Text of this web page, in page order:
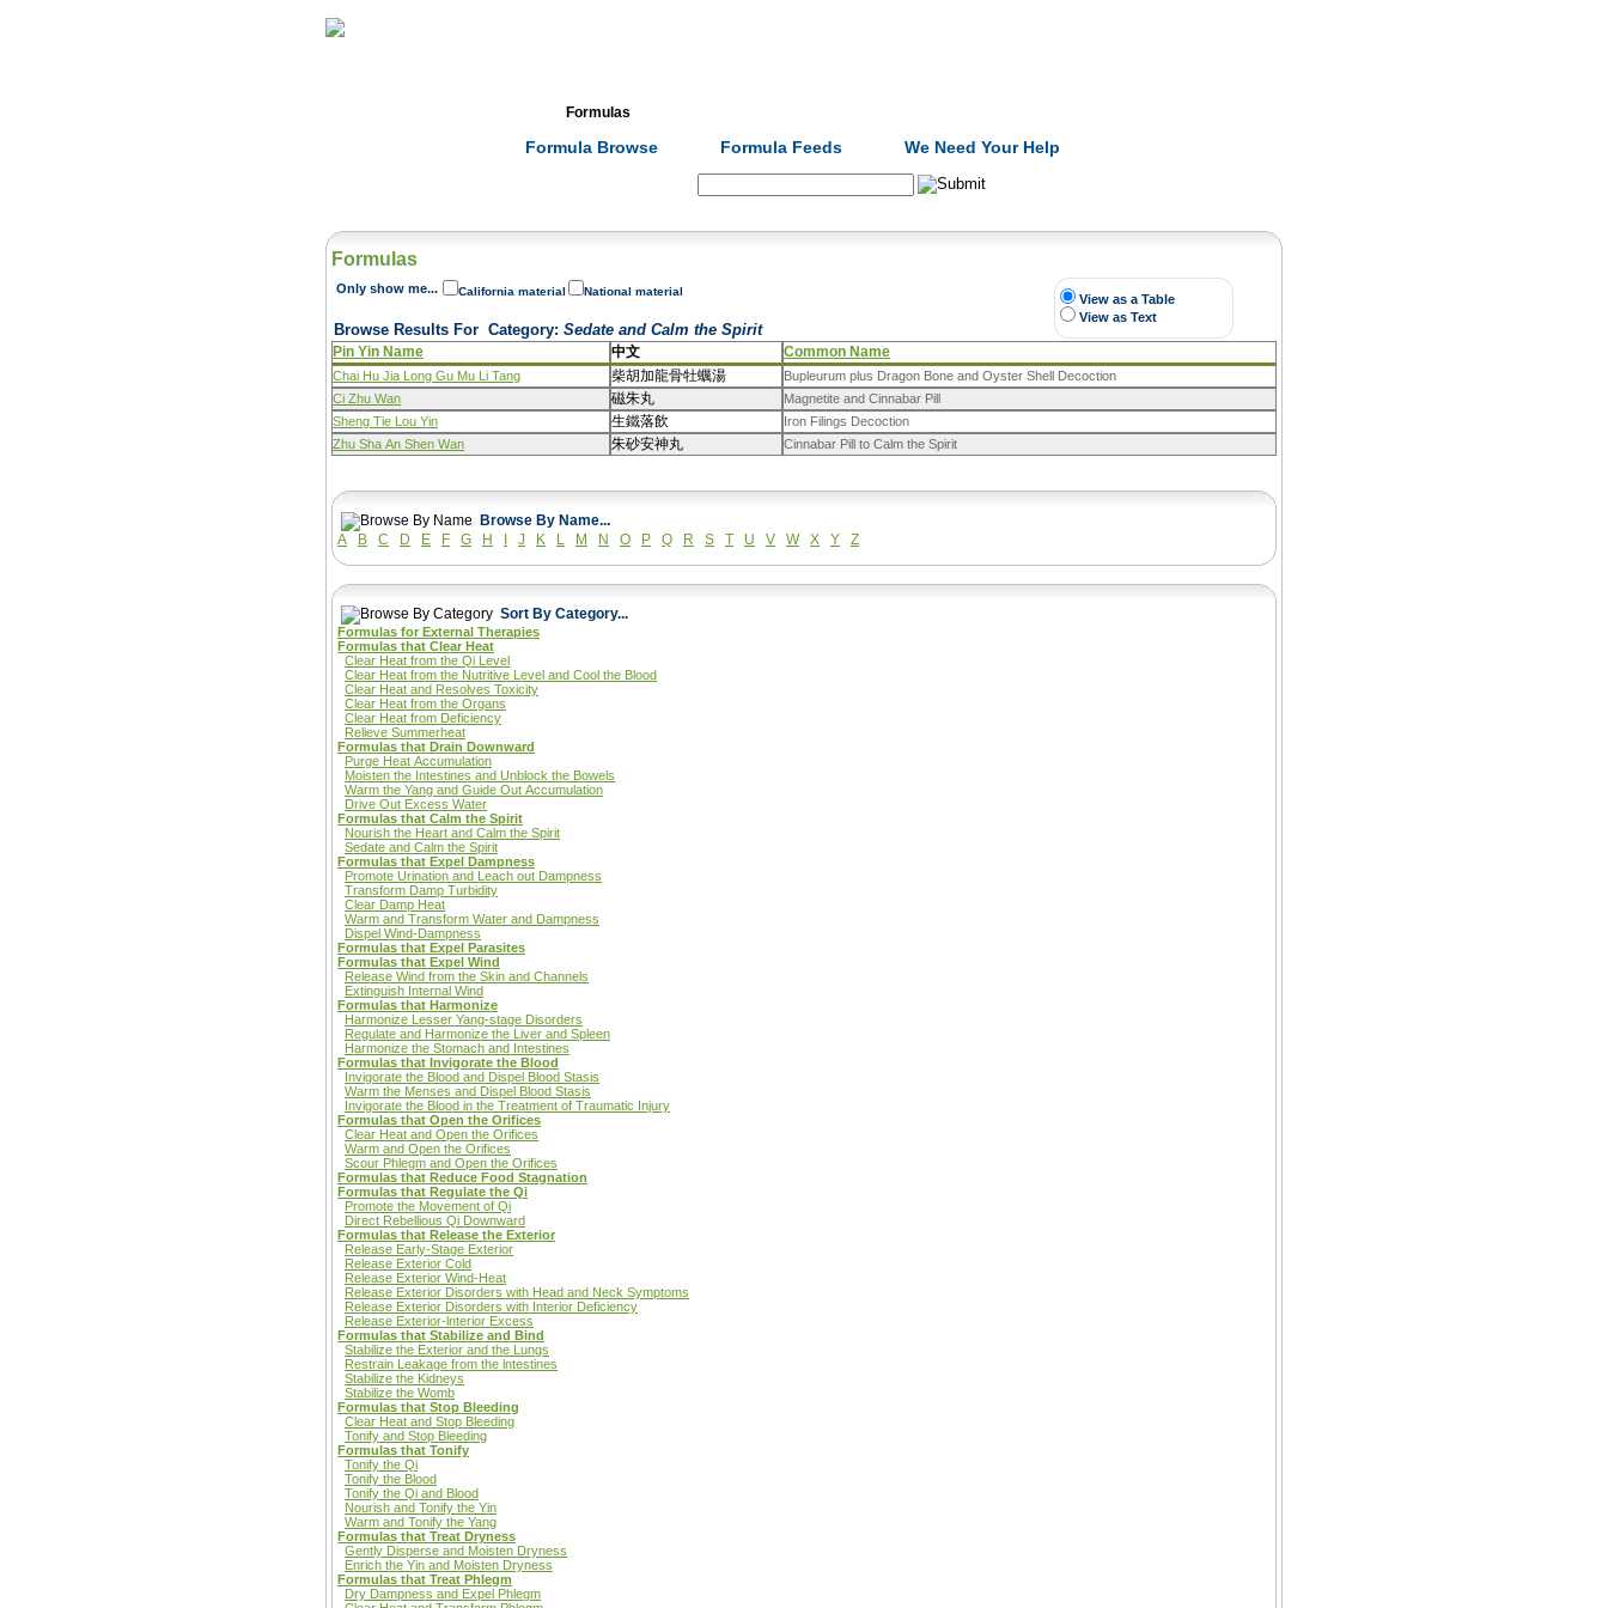
Formulas
Formula Browse Formula Feeds We Need Your Help
Formulas
Only show me... California material National material
Browse Results For Category: Sedate and Calm the Spirit
View as a Table
View as Text
Pin Yin Name 中文 Common Name
Chai Hu Jia Long Gu Mu Li Tang 柴胡加龍骨牡蠣湯
Bupleurum plus Dragon Bone and Oyster Shell Decoction
Ci Zhu Wan
磁朱丸
Magnetite and Cinnabar Pill
Sheng Tie Lou Yin
生鐵落飲
Iron Filings Decoction
Zhu Sha An Shen Wan
朱砂安神丸 Cinnabar Pill to Calm the Spirit
Browse By Name...
A
B C D E F G H J K L M N O P Q R S T U V W X Y Z
Sort By Category...
Formulas for External Therapies
Formulas that Clear Heat
Clear Heat from the Qi Level
Clear Heat from the Nutritive Level and Cool the Blood
Clear Heat and Resolves Toxicity
Clear Heat from the Organs
Clear Heat from Deficiency
Relieve Summerheat
Formulas that Drain Downward
Purge Heat Accumulation
Moisten the Intestines and Unblock the Bowels
Warm the Yang and Guide Out Accumulation
Drive Out Excess Water
Formulas that Calm the Spirit
Nourish the Heart and Calm the Spirit
Sedate and Calm the Spirit
Formulas that Expel Dampness
Promote Urination and Leach out Dampness
Transform Damp Turbidity
Clear Damp Heat
Warm and Transform Water and Dampness
Dispel Wind-Dampness
Formulas that Expel Parasites
Formulas that Expel Wind
Release Wind from the Skin and Channels
Extinguish Internal Wind
Formulas that Harmonize
Harmonize Lesser Yang-stage Disorders
Regulate and Harmonize the Liver and Spleen
Harmonize the Stomach and Intestines
Formulas that Invigorate the Blood
Invigorate the Blood and Dispel Blood Stasis
Warm the Menses and Dispel Blood Stasis
Invigorate the Blood in the Treatment of Traumatic Injury
Formulas that Open the Orifices
Clear Heat and Open the Orifices
Warm and Open the Orifices
Scour Phlegm and Open the Orifices
Formulas that Reduce Food Stagnation
Formulas that Regulate the Qi
Promote the Movement of Qi
Direct Rebellious Qi Downward
Formulas that Release the Exterior
Release Early-Stage Exterior
Release Exterior Cold
Release Exterior Wind-Heat
Release Exterior Disorders with Head and Neck Symptoms
Release Exterior Disorders with Interior Deficiency
Release Exterior-lnterior Excess
Formulas that Stabilize and Bind
Stabilize the Exterior and the Lungs
Restrain Leakage from the lntestines
Stabilize the Kidneys
Stabilize the Womb
Formulas that Stop Bleeding
Clear Heat and Stop Bleeding
Tonify and Stop Bleeding
Formulas that Tonify
Tonify the Qi
Tonify the Blood
Tonify the Qi and Blood
Nourish and Tonify the Yin
Warm and Tonify the Yang
Formulas that Treat Dryness
Gently Disperse and Moisten Dryness
Enrich the Yin and Moisten Dryness
Formulas that Treat Phlegm
Dry Dampness and Expel Phlegm